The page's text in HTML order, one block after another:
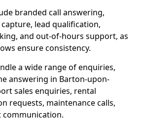
branded call answering,
lead qualification,
and out-of-hours support, as
ensure consistency.
a wide range of enquiries,
answering in Barton-upon-
sales enquiries, rental
requests, maintenance calls,
communication.